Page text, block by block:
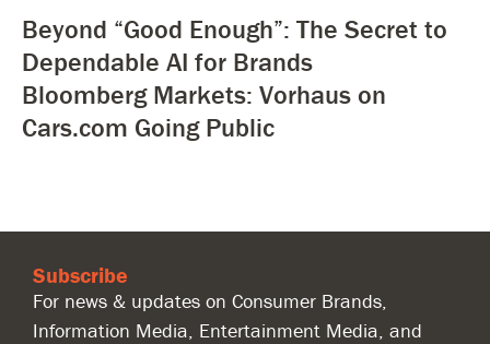
Beyond “Good Enough”: The Secret to
Dependable AI for Brands
Bloomberg Markets: Vorhaus on
Cars.com Going Public
Subscribe
For news & updates on Consumer Brands,
Information Media, Entertainment Media, and